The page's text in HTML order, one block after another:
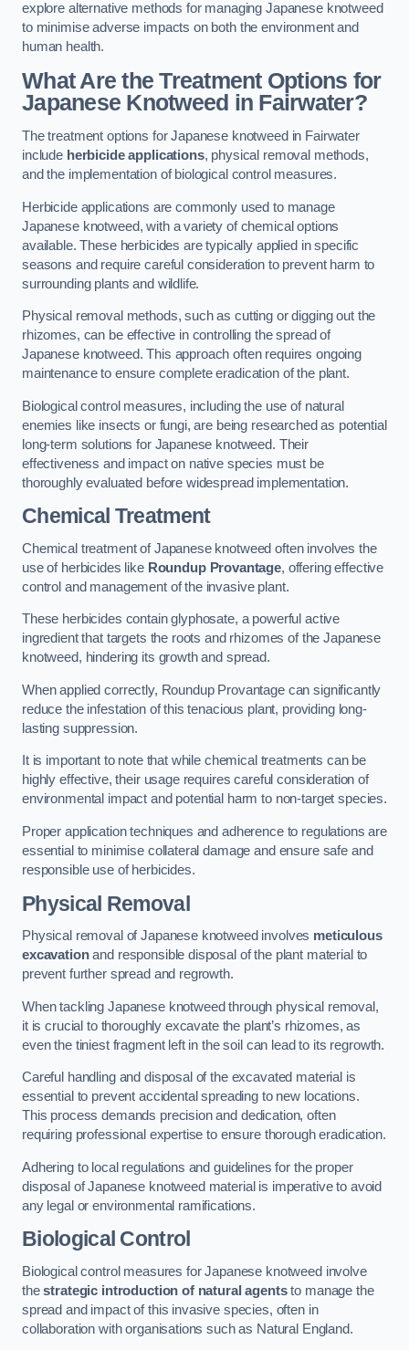
explore alternative methods for managing Japanese knotweed
to minimise adverse impacts on both the environment and
human health.
What Are the Treatment Options for
Japanese Knotweed in Fairwater?
The treatment options for Japanese knotweed in Fairwater
include herbicide applications, physical removal methods,
and the implementation of biological control measures.
Herbicide applications are commonly used to manage
Japanese knotweed, with a variety of chemical options
available. These herbicides are typically applied in specific
seasons and require careful consideration to prevent harm to
surrounding plants and wildlife.
Physical removal methods, such as cutting or digging out the
rhizomes, can be effective in controlling the spread of
Japanese knotweed. This approach often requires ongoing
maintenance to ensure complete eradication of the plant.
Biological control measures, including the use of natural
enemies like insects or fungi, are being researched as potential
long-term solutions for Japanese knotweed. Their
effectiveness and impact on native species must be
thoroughly evaluated before widespread implementation.
Chemical Treatment
Chemical treatment of Japanese knotweed often involves the
use of herbicides like Roundup Provantage, offering effective
control and management of the invasive plant.
These herbicides contain glyphosate, a powerful active
ingredient that targets the roots and rhizomes of the Japanese
knotweed, hindering its growth and spread.
When applied correctly, Roundup Provantage can significantly
reduce the infestation of this tenacious plant, providing long-
lasting suppression.
It is important to note that while chemical treatments can be
highly effective, their usage requires careful consideration of
environmental impact and potential harm to non-target species.
Proper application techniques and adherence to regulations are
essential to minimise collateral damage and ensure safe and
responsible use of herbicides.
Physical Removal
Physical removal of Japanese knotweed involves meticulous
excavationand responsible disposal of the plant material to
prevent further spread and regrowth.
When tackling Japanese knotweed through physical removal,
it is crucial to thoroughly excavate the plant’s rhizomes, as
even the tiniest fragment left in the soil can lead to its regrowth.
Careful handling and disposal of the excavated material is
essential to prevent accidental spreading to new locations.
This process demands precision and dedication, often
requiring professional expertise to ensure thorough eradication.
Adhering to local regulations and guidelines for the proper
disposal of Japanese knotweed material is imperative to avoid
any legal or environmental ramifications.
Biological Control
Biological control measures for Japanese knotweed involve
thestrategic introduction of natural agentsto manage the
spread and impact of this invasive species, often in
collaboration with organisations such as Natural England.